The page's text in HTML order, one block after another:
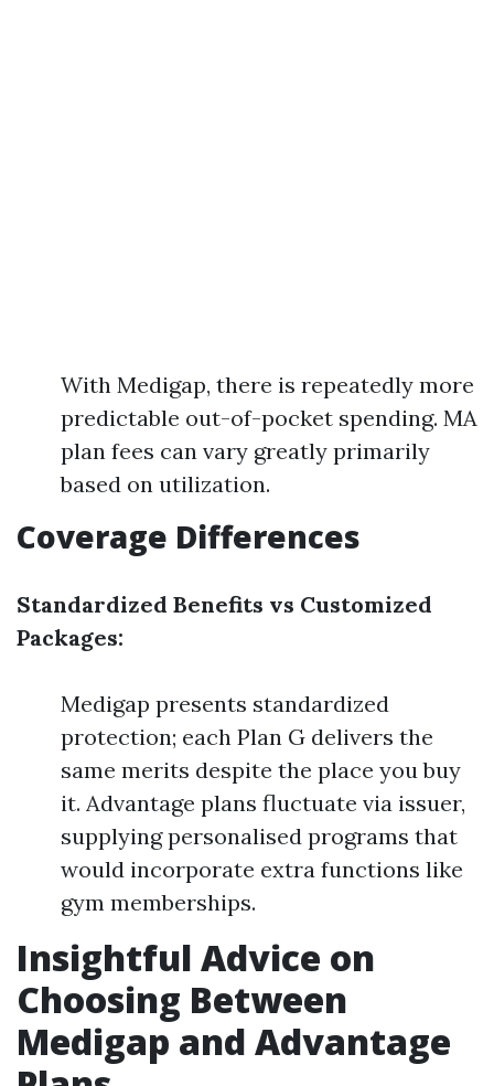
With Medigap, there is repeatedly more
predictable out-of-pocket spending. MA
plan fees can vary greatly primarily
based on utilization.
Coverage Differences
Standardized Benefits vs Customized
Packages:
Medigap presents standardized
protection; each Plan G delivers the
same merits despite the place you buy
it. Advantage plans fluctuate via issuer,
supplying personalised programs that
would incorporate extra functions like
gym memberships.
Insightful Advice on
Choosing Between
Medigap and Advantage